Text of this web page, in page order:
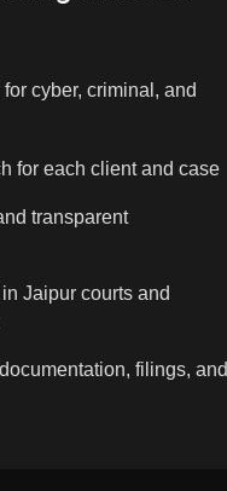
cyber, criminal, and
for each client and case
transparent
Jaipur courts and
filings, and